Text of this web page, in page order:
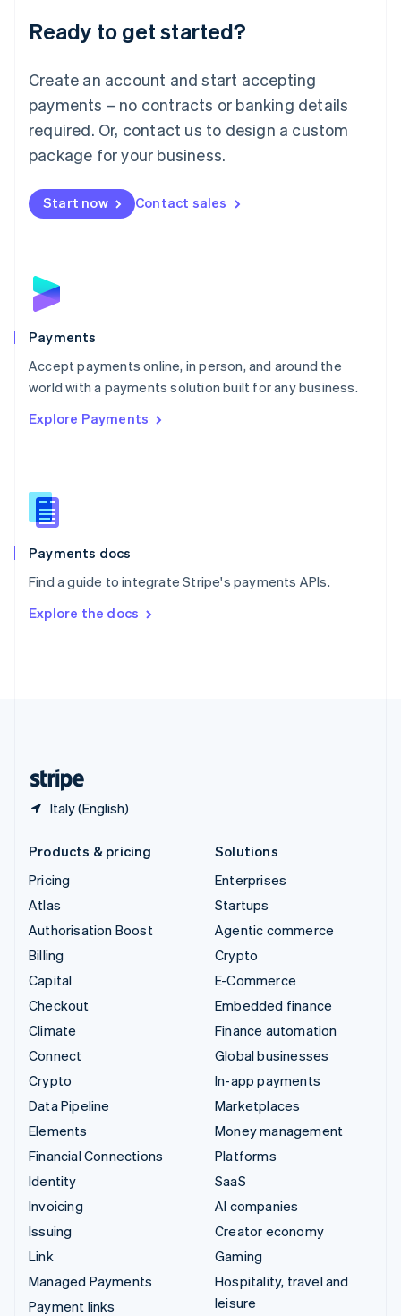
Ready to get started?
Create an account and start accepting
payments – no contracts or banking details
required. Or, contact us to design a custom
package for your business.
Start now Contact sales
Payments
Accept payments online, in person, and around the
world with a payments solution built for any business.
Explore Payments
Payments docs
Find a guide to integrate Stripe's payments APIs.
Explore the docs
Italy (English)
Luxembourg
Français DeutschEnglish
简体中文English
English简体中文
Malta
English
Mexico
Netherlands
NederlandsEnglish
English
Poland
Portugal
PortuguêsEnglish
Romania
Singapore
Slovenia
English
Spain
EspañolEnglish
SvenskaEnglish
DeutschFrançais Italiano
Products & pricing
Pricing
Atlas
Authorisation Boost
Billing
Capital
Checkout
Climate
Connect
Crypto
Data Pipeline
Elements
Financial Connections
Identity
Invoicing
Issuing
Link
Managed Payments
Payment links
Solutions
Enterprises
Startups
Agentic commerce
Crypto
E-Commerce
Embedded finance
Finance automation
Global businesses
In-app payments
Marketplaces
Money management
Platforms
SaaS
AI companies
Creator economy
Gaming
Hospitality, travel and
leisure